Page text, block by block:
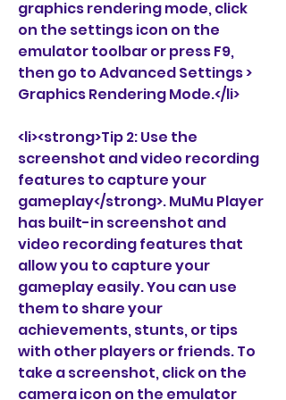
graphics rendering mode, click
on the settings icon on the
emulator toolbar or press F9,
then go to Advanced Settings >
Graphics Rendering Mode.</li>
<li><strong>Tip 2: Use the
screenshot and video recording
features to capture your
gameplay</strong>. MuMu Player
has built-in screenshot and
video recording features that
allow you to capture your
gameplay easily. You can use
them to share your
achievements, stunts, or tips
with other players or friends. To
take a screenshot, click on the
camera icon on the emulator